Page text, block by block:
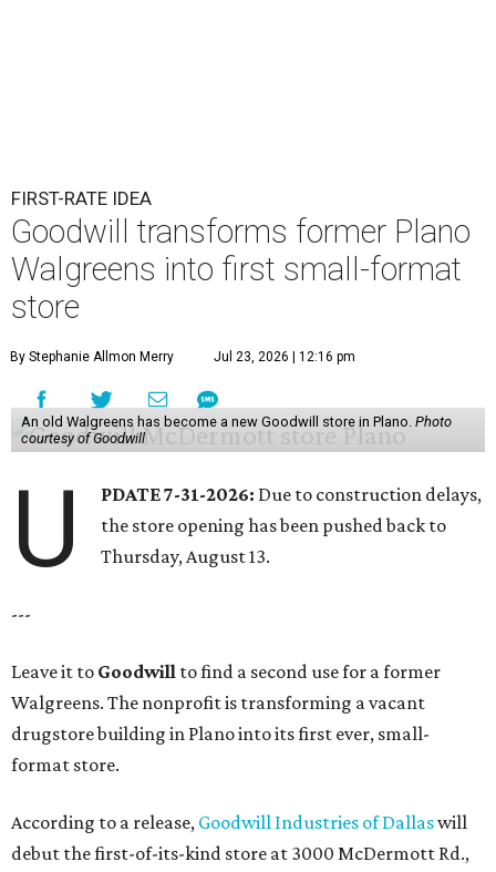
FIRST-RATE IDEA
Goodwill transforms former Plano
Walgreens into first small-format
store
By Stephanie Allmon Merry Jul 23, 2026 | 12:16 pm
An old Walgreens has become a new Goodwill store in Plano. Photo
courtesy of Goodwill
U PDATE 7-31-2026: Due to construction delays,
the store opening has been pushed back to
Thursday, August 13.
---
Leave it to Goodwill to find a second use for a former
Walgreens. The nonprofit is transforming a vacant
drugstore building in Plano into its first ever, small-
format store.
According to a release, Goodwill Industries of Dallaswill
debut the first-of-its-kind store at 3000 McDermott Rd.,